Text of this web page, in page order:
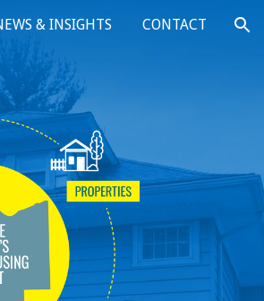
& INSIGHTS CONTACT